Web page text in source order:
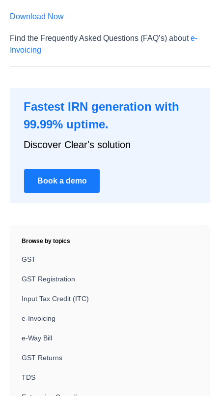
Download Now
Find the Frequently Asked Questions (FAQ’s) aboute-
Invoicing
Fastest IRN generation with
99.99% uptime.
Discover Clear's solution
Book a demo
Browse by topics
GST
GST Registration
Input Tax Credit (ITC)
e-Invoicing
e-Way Bill
GST Returns
TDS